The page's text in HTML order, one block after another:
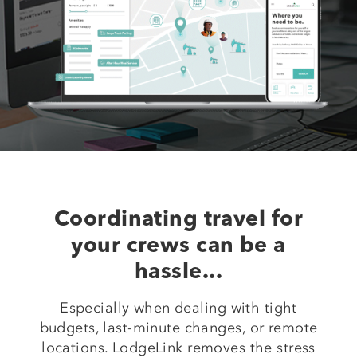
Coordinating travel for
your crews can be a
hassle...
Especially when dealing with tight
budgets, last-minute changes, or remote
locations. LodgeLink removes the stress